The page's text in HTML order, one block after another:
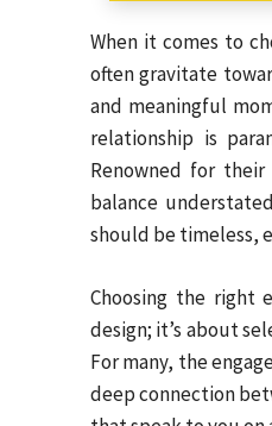
When it comes to
often gravitate
and meaningful
relationship is
Renowned for
balance
should be timeless,
Choosing the right
design; it’s about
For many, the
deep connection